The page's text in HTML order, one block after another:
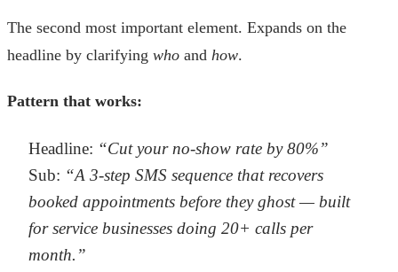
The second most important element. Expands on the
headline by clarifying who and how.
Pattern that works:
Headline: “Cut your no-show rate by 80%”
Sub: “A 3-step SMS sequence that recovers
booked appointments before they ghost — built
for service businesses doing 20+ calls per
month.”